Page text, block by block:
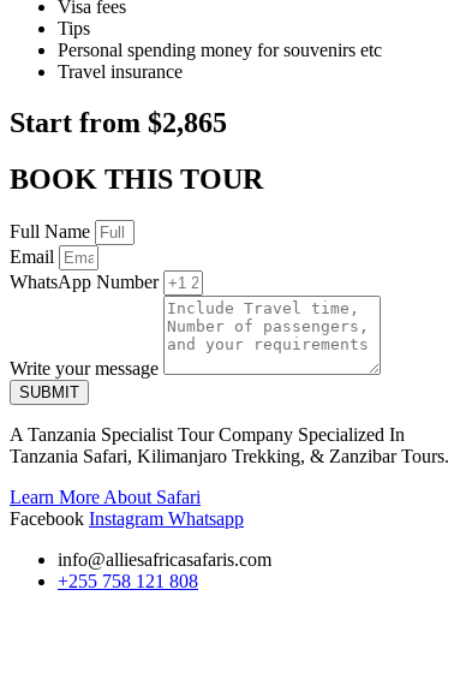
Visa fees
Tips
Personal spending money for souvenirs etc
Travel insurance
Start from $2,865
BOOK THIS TOUR
Full Name
Email
WhatsApp Number
Write your message
SUBMIT
A Tanzania Specialist Tour Company Specialized In
Tanzania Safari, Kilimanjaro Trekking, & Zanzibar Tours.
Learn More About Safari
Facebook Instagram Whatsapp
info@alliesafricasafaris.com
+255 758 121 808